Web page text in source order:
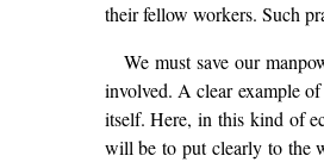
their fellow workers. Such
We must save our
involved. A clear example
itself. Here, in this kind of
will be to put clearly to the